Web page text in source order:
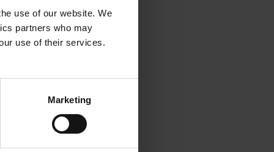
use of our website. We
partners who may
use of their services.
Marketing
information).